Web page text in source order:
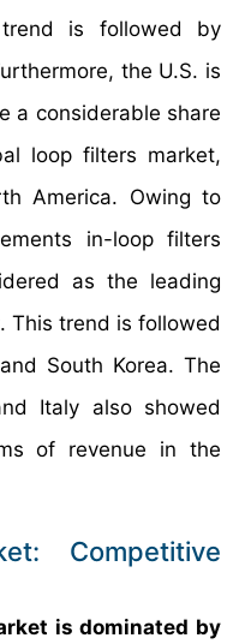
is followed by
the U.S. is
a considerable share
loop filters market,
America. Owing to
in-loop filters
as the leading
This trend is followed
South Korea. The
Italy also showed
of revenue in the
Competitive
is dominated by